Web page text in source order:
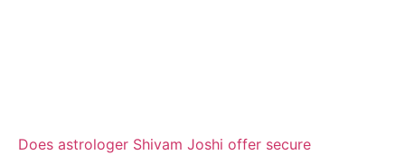
Does astrologer Shivam Joshi offer secure